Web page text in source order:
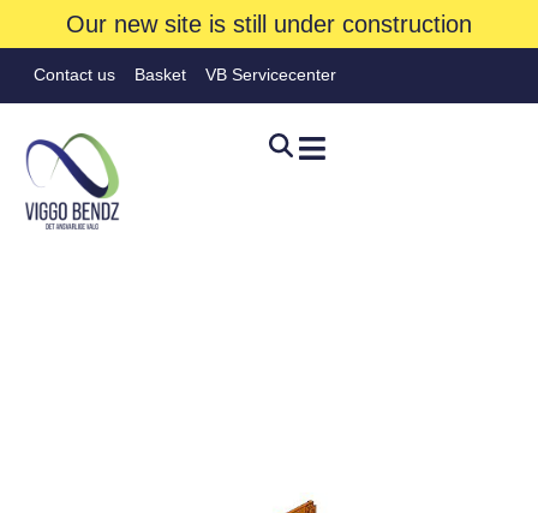
Our new site is still under construction
Contact us Basket VB Servicecenter